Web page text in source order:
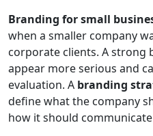
Branding for small
when a smaller company
corporate clients. A strong
appear more serious and
evaluation. A branding
define what the company
how it should